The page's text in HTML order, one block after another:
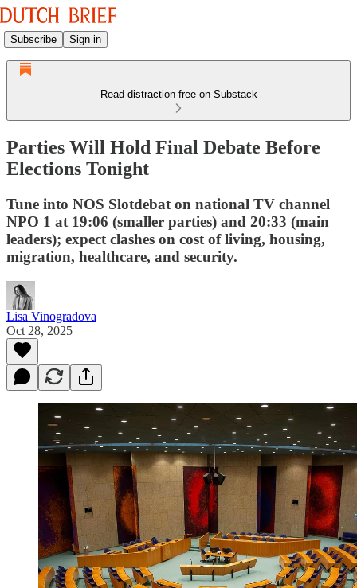
Subscribe Sign in
Read distraction-free on Substack
Parties Will Hold Final Debate Before
Elections Tonight
Tune into NOS Slotdebat on national TV channel
NPO 1 at 19:06 (smaller parties) and 20:33 (main
leaders); expect clashes on cost of living, housing,
migration, healthcare, and security.
Lisa Vinogradova
Oct 28, 2025